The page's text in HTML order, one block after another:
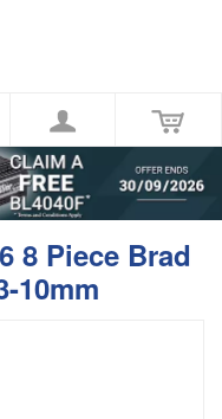
8 Piece Brad
10mm